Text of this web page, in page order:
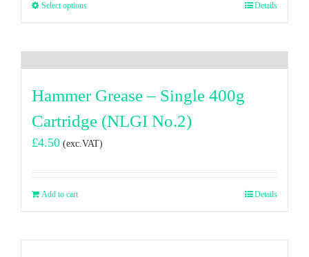
Select options Details
Hammer Grease – Single 400g
Cartridge (NLGI No.2)
£4.50 (exc.VAT)
Add to cart Details